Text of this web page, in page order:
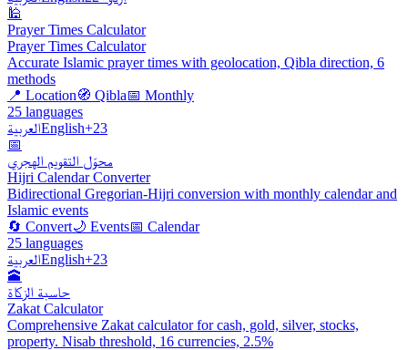
🕌
Prayer Times Calculator
Prayer Times Calculator
Accurate Islamic prayer times with geolocation, Qibla direction, 6
methods
📍 Location🧭 Qibla📅 Monthly
25 languages
العربيةEnglish+23
📅
محوّل التقويم الهجري
Hijri Calendar Converter
Bidirectional Gregorian-Hijri conversion with monthly calendar and
Islamic events
🔄 Convert🌙 Events📅 Calendar
25 languages
العربيةEnglish+23
🕋
حاسبة الزكاة
Zakat Calculator
Comprehensive Zakat calculator for cash, gold, silver, stocks,
property. Nisab threshold, 16 currencies, 2.5%